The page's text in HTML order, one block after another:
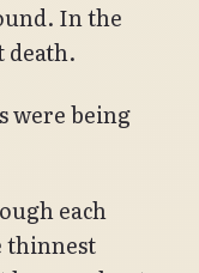
In the
death.
were being
each
thinnest